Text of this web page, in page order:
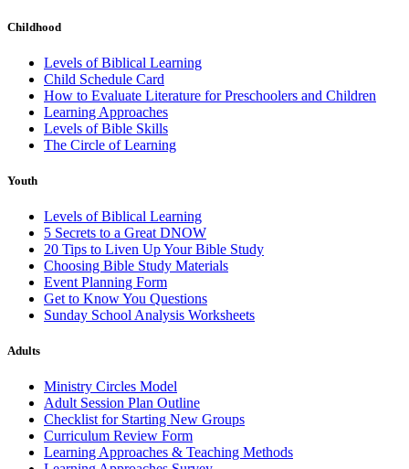
Childhood
Levels of Biblical Learning
Child Schedule Card
How to Evaluate Literature for Preschoolers and Children
Learning Approaches
Levels of Bible Skills
The Circle of Learning
Youth
Levels of Biblical Learning
5 Secrets to a Great DNOW
20 Tips to Liven Up Your Bible Study
Choosing Bible Study Materials
Event Planning Form
Get to Know You Questions
Sunday School Analysis Worksheets
Adults
Ministry Circles Model
Adult Session Plan Outline
Checklist for Starting New Groups
Curriculum Review Form
Learning Approaches & Teaching Methods